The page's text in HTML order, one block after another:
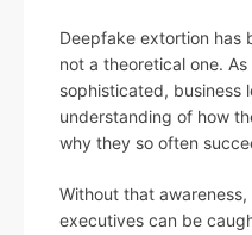
Deepfake extortion has
not a theoretical one.
sophisticated, business
understanding of how
why they so often
Without that
executives can be